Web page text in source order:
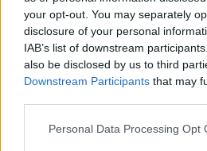
your opt-out. You may separately
disclosure of your personal
IAB’s list of downstream
also be disclosed by us to third
Downstream Participants that may
Personal Data Processing Opt